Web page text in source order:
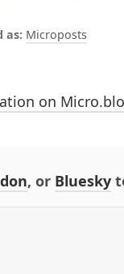
Microposts
on
, or Bluesky